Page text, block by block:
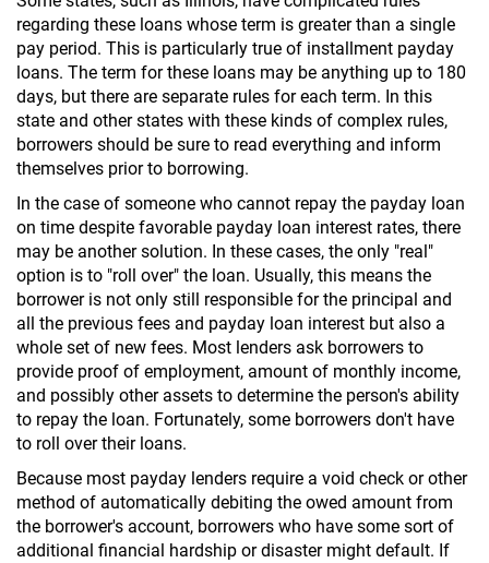
regarding these loans whose term is greater than a single
pay period. This is particularly true of installment payday
loans. The term for these loans may be anything up to 180
days, but there are separate rules for each term. In this
state and other states with these kinds of complex rules,
borrowers should be sure to read everything and inform
themselves prior to borrowing.
In the case of someone who cannot repay the payday loan
on time despite favorable payday loan interest rates, there
may be another solution. In these cases, the only "real"
option is to "roll over" the loan. Usually, this means the
borrower is not only still responsible for the principal and
all the previous fees and payday loan interest but also a
whole set of new fees. Most lenders ask borrowers to
provide proof of employment, amount of monthly income,
and possibly other assets to determine the person's ability
to repay the loan. Fortunately, some borrowers don't have
to roll over their loans.
Because most payday lenders require a void check or other
method of automatically debiting the owed amount from
the borrower's account, borrowers who have some sort of
additional financial hardship or disaster might default. If